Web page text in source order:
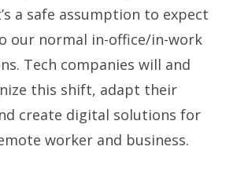
a safe assumption to expect
our normal in-office/in-work
Tech companies will and
this shift, adapt their
create digital solutions for
worker and business.